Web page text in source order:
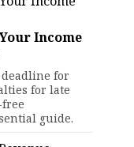
Income
for
for late
guide.